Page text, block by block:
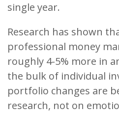
single year.
Research has shown
professional money
roughly 4-5% more in
the bulk of individual
portfolio changes are
research, not on